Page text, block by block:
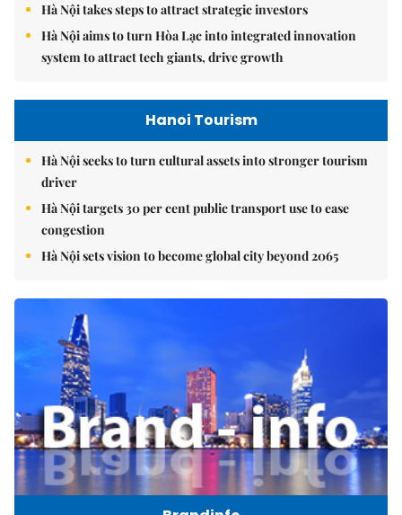
Hà Nội takes steps to attract strategic investors
Hà Nội aims to turn Hòa Lạc into integrated innovation
system to attract tech giants, drive growth
Hanoi Tourism
Hà Nội seeks to turn cultural assets into stronger tourism
driver
Hà Nội targets 30 per cent public transport use to ease
congestion
Hà Nội sets vision to become global city beyond 2065